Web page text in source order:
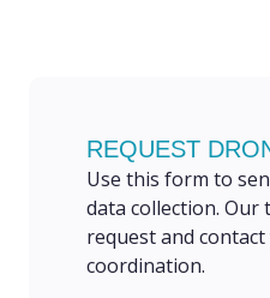
REQUEST
Use this form to
data collection. Our
request and
coordination.